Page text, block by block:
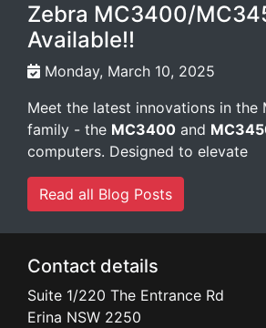
Zebra MC3400/
Available!!
Monday, March 10, 2025
Meet the latest innovations in the
family - the MC3400 and
computers. Designed to elevate
Read all Blog Posts
Contact details
Suite 1/220 The Entrance Rd
Erina NSW 2250